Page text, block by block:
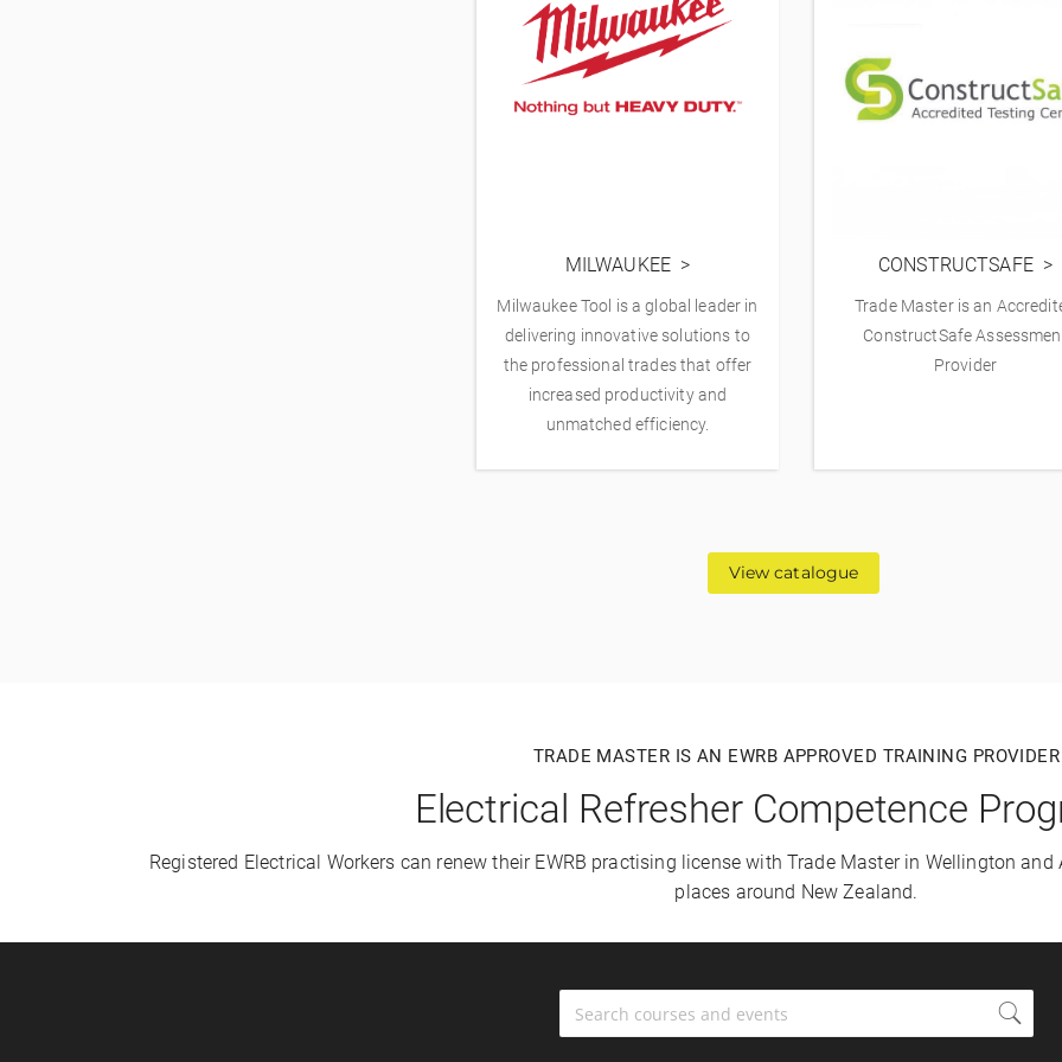
MILWAUKEE
Milwaukee Tool is a global leader in
delivering innovative solutions to
the professional trades that offer
increased productivity and
unmatched efficiency.
CONSTRUCTSAFE
Trade Master is an
ConstructSafe
Provider
View catalogue
TRADE MASTER IS AN EWRB APPROVED TRAINING PROVIDER
Electrical Refresher Competence
Registered Electrical Workers can renew their EWRB practising license with Trade Master in Wellington
places around New Zealand.